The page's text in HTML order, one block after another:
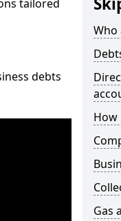
tailored
debts
Who
How
Gas